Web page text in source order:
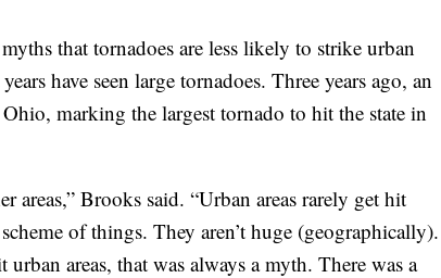
that tornadoes are less likely to strike urban
have seen large tornadoes. Three years ago, an
marking the largest tornado to hit the state in
areas,” Brooks said. “Urban areas rarely get hit
of things. They aren’t huge (geographically).
areas, that was always a myth. There was a